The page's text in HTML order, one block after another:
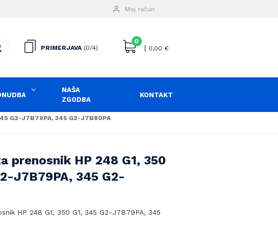
Moj račun
PRIMERJAVA(0/4)
0
| 0,00 €
NAŠA
ZGODBA
KONTAKT
G2-J7B79PA, 345 G2-J7B80PA
prenosnik HP 248 G1, 350
J7B79PA, 345 G2-
HP 248 G1, 350 G1, 345 G2-J7B79PA, 345